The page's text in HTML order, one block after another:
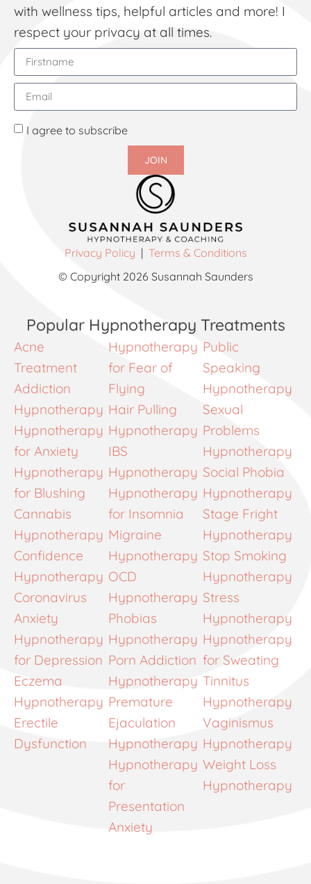
with wellness tips, helpful articles and more! I
respect your privacy at all times.
I agree to subscribe
JOIN
Privacy Policy | Terms & Conditions
© Copyright 2026 Susannah Saunders
Popular Hypnotherapy Treatments
Acne
Treatment
Addiction
Hypnotherapy
Hypnotherapy
for Anxiety
Hypnotherapy
for Blushing
Cannabis
Hypnotherapy
Confidence
Hypnotherapy
Coronavirus
Anxiety
Hypnotherapy
for Depression
Eczema
Hypnotherapy
Erectile
Dysfunction
Hypnotherapy
for Fear of
Flying
Hair Pulling
Hypnotherapy
IBS
Hypnotherapy
Hypnotherapy
for Insomnia
Migraine
Hypnotherapy
OCD
Hypnotherapy
Phobias
Hypnotherapy
Porn Addiction
Hypnotherapy
Premature
Ejaculation
Hypnotherapy
Hypnotherapy
for
Presentation
Anxiety
Public
Speaking
Hypnotherapy
Sexual
Problems
Hypnotherapy
Social Phobia
Hypnotherapy
Stage Fright
Hypnotherapy
Stop Smoking
Hypnotherapy
Stress
Hypnotherapy
Hypnotherapy
for Sweating
Tinnitus
Hypnotherapy
Vaginismus
Hypnotherapy
Weight Loss
Hypnotherapy